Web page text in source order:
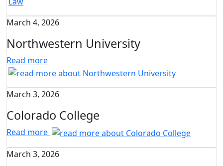
March 4, 2026
Northwestern University
Read more
March 3, 2026
Colorado College
Read more
March 3, 2026